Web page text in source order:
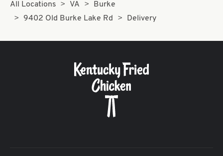
All Locations VA
Burke
9402 Old Burke Lake Rd
Delivery